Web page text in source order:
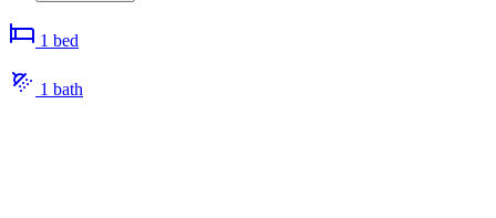
1 bed
1 bath